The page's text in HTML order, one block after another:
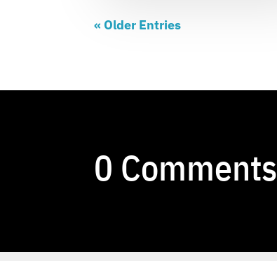
« Older Entries
0 Comments